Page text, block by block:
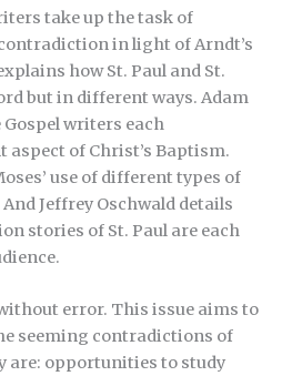
take up the task of
in light of Arndt’s
how St. Paul and St.
but in different ways. Adam
writers each
aspect of Christ’s Baptism.
use of different types of
Jeffrey Oschwald details
stories of St. Paul are each
without error. This issue aims to
seeming contradictions of
are: opportunities to study